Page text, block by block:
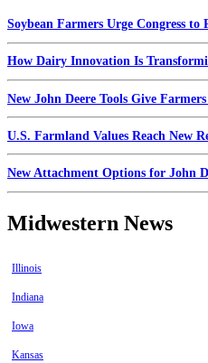
Soybean Farmers Urge Congress to
How Dairy Innovation Is
New John Deere Tools Give
U.S. Farmland Values Reach New
New Attachment Options for John
Midwestern News
Illinois
Indiana
Iowa
Kansas